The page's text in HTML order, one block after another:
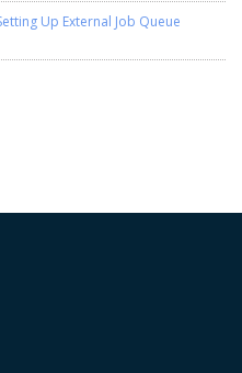
Up External Job Queue